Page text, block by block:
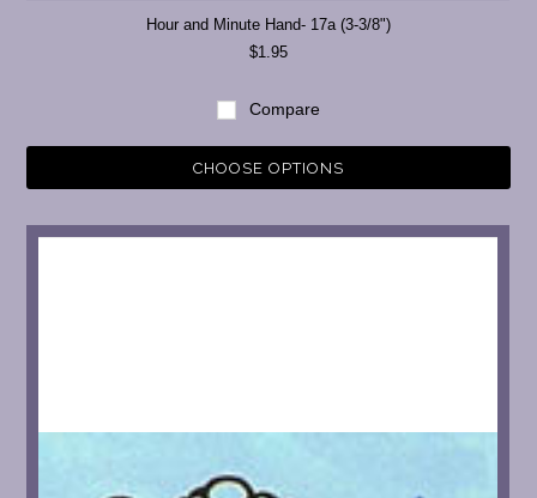
Hour and Minute Hand- 17a (3-3/8")
$1.95
Compare
CHOOSE OPTIONS